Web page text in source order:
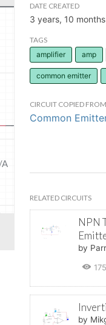
DATE CREATED
3 years, 10
TAGS
amplifier
amp
common emitter
CIRCUIT COPIED FROM
Common
RELATED CIRCUITS
NPN
by
by